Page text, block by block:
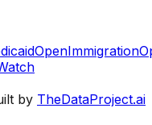
OpenImmigration
by TheDataProject.ai